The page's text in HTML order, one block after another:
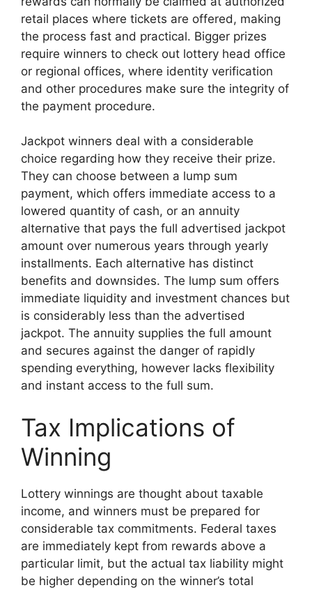
retail places where tickets are offered, making
the process fast and practical. Bigger prizes
require winners to check out lottery head office
or regional offices, where identity verification
and other procedures make sure the integrity of
the payment procedure.
Jackpot winners deal with a considerable
choice regarding how they receive their prize.
They can choose between a lump sum
payment, which offers immediate access to a
lowered quantity of cash, or an annuity
alternative that pays the full advertised jackpot
amount over numerous years through yearly
installments. Each alternative has distinct
benefits and downsides. The lump sum offers
immediate liquidity and investment chances but
is considerably less than the advertised
jackpot. The annuity supplies the full amount
and secures against the danger of rapidly
spending everything, however lacks flexibility
and instant access to the full sum.
Tax Implications of
Winning
Lottery winnings are thought about taxable
income, and winners must be prepared for
considerable tax commitments. Federal taxes
are immediately kept from rewards above a
particular limit, but the actual tax liability might
be higher depending on the winner’s total